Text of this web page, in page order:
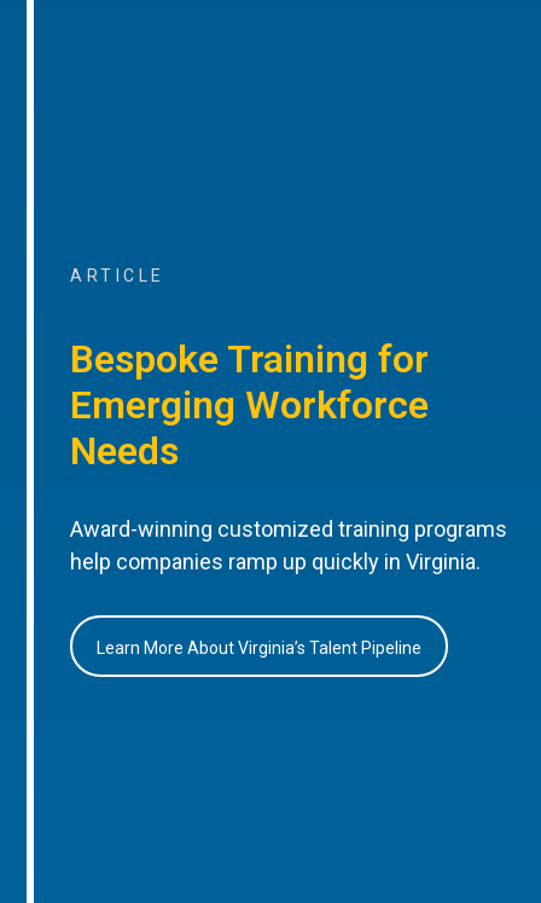
ARTICLE
Bespoke Training for
Emerging Workforce
Needs
Award-winning customized training programs
help companies ramp up quickly in Virginia.
Learn More About Virginia’s Talent Pipeline